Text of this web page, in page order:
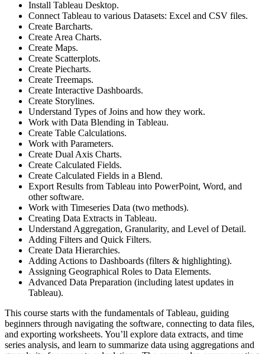
Install Tableau Desktop.
Connect Tableau to various Datasets: Excel and CSV files.
Create Barcharts.
Create Area Charts.
Create Maps.
Create Scatterplots.
Create Piecharts.
Create Treemaps.
Create Interactive Dashboards.
Create Storylines.
Understand Types of Joins and how they work.
Work with Data Blending in Tableau.
Create Table Calculations.
Work with Parameters.
Create Dual Axis Charts.
Create Calculated Fields.
Create Calculated Fields in a Blend.
Export Results from Tableau into PowerPoint, Word, and
other software.
Work with Timeseries Data (two methods).
Creating Data Extracts in Tableau.
Understand Aggregation, Granularity, and Level of Detail.
Adding Filters and Quick Filters.
Create Data Hierarchies.
Adding Actions to Dashboards (filters & highlighting).
Assigning Geographical Roles to Data Elements.
Advanced Data Preparation (including latest updates in
Tableau).
This course starts with the fundamentals of Tableau, guiding
beginners through navigating the software, connecting to data files,
and exporting worksheets. You’ll explore data extracts, and time
series analysis, and learn to summarize data using aggregations and